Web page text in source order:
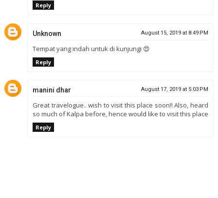
Reply
Unknown August 15, 2019 at 8:49 PM
Tempat yang indah untuk di kunjungi 😍
Reply
manini dhar August 17, 2019 at 5:03 PM
Great travelogue.. wish to visit this place soon!! Also, heard
so much of Kalpa before, hence would like to visit this place
Reply